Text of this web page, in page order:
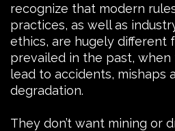
recognize that modern
practices, as well as
ethics, are hugely different
prevailed in the past,
lead to accidents, mishaps
degradation.
They don’t want mining or